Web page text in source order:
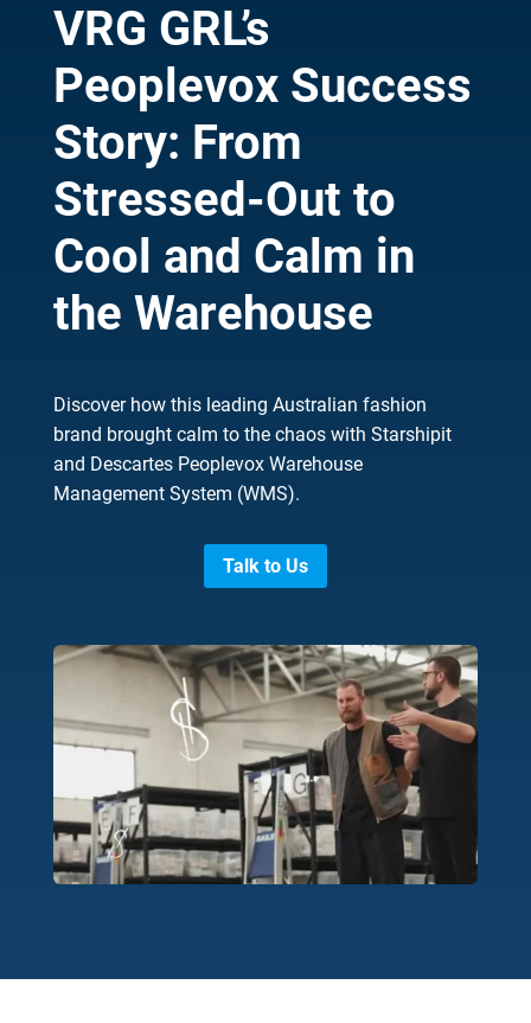
VRG GRL’s
Peoplevox Success
Story: From
Stressed-Out to
Cool and Calm in
the Warehouse
Discover how this leading Australian fashion
brand brought calm to the chaos with Starshipit
and Descartes Peoplevox Warehouse
Management System (WMS).
Talk to Us